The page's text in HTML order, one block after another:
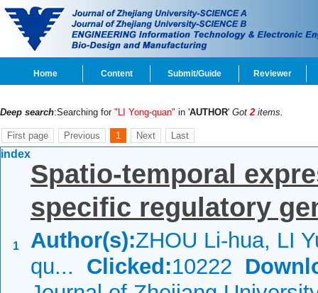
Home Content Submit/Guide Reviewer
Deep search:Searching for "LI Yong-quan" in 'AUTHOR' Got2 items.
First page Previous 1 Next Last
index
1
Spatio-temporal
specific regulatory
Author(s):ZHOU Li-hua, LI
qu... Clicked:10222